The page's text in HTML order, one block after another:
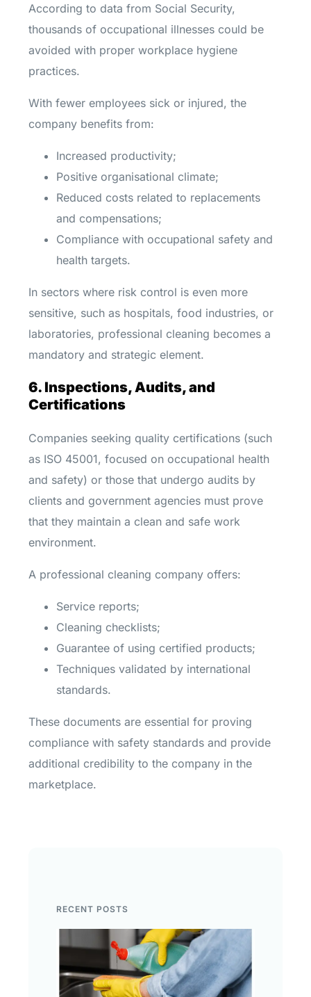
According to data from Social Security,
thousands of occupational illnesses could be
avoided with proper workplace hygiene
practices.
With fewer employees sick or injured, the
company benefits from:
Increased productivity;
Positive organisational climate;
Reduced costs related to replacements
and compensations;
Compliance with occupational safety and
health targets.
In sectors where risk control is even more
sensitive, such as hospitals, food industries, or
laboratories, professional cleaning becomes a
mandatory and strategic element.
6. Inspections, Audits, and
Certifications
Companies seeking quality certifications (such
as ISO 45001, focused on occupational health
and safety) or those that undergo audits by
clients and government agencies must prove
that they maintain a clean and safe work
environment.
A professional cleaning company offers:
Service reports;
Cleaning checklists;
Guarantee of using certified products;
Techniques validated by international
standards.
These documents are essential for proving
compliance with safety standards and provide
additional credibility to the company in the
marketplace.
RECENT POSTS